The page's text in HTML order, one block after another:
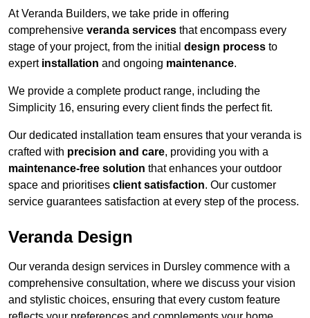
At Veranda Builders, we take pride in offering
comprehensive veranda services that encompass every
stage of your project, from the initial design process to
expert installation and ongoing maintenance.
We provide a complete product range, including the
Simplicity 16, ensuring every client finds the perfect fit.
Our dedicated installation team ensures that your veranda is
crafted with precision and care, providing you with a
maintenance-free solution that enhances your outdoor
space and prioritises client satisfaction. Our customer
service guarantees satisfaction at every step of the process.
Veranda Design
Our veranda design services in Dursley commence with a
comprehensive consultation, where we discuss your vision
and stylistic choices, ensuring that every custom feature